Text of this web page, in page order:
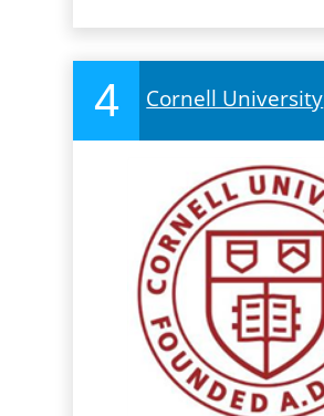
4 Cornell University